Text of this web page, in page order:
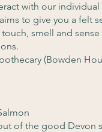
with our
to give you a felt
smell and
(Bowden
of the good Devon